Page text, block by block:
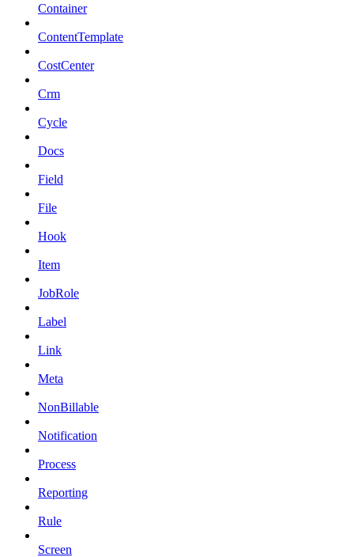
Container
ContentTemplate
CostCenter
Crm
Cycle
Docs
Field
File
Hook
Item
JobRole
Label
Link
Meta
NonBillable
Notification
Process
Reporting
Rule
Screen